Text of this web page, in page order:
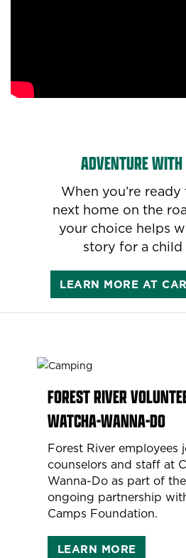
ADVENTURE WITH
When you’re
next home on the
your choice helps
story for a child
LEARN MORE AT
FOREST RIVER
WATCHA-WANNA-DO
Forest River employees
counselors and staff at
Wanna-Do as part of
ongoing partnership
Camps Foundation.
LEARN MORE